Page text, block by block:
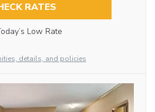
RATES
Low Rate
details, and policies